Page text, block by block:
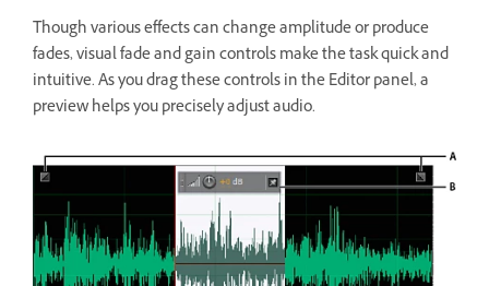
Though various effects can change amplitude or produce
fades, visual fade and gain controls make the task quick and
intuitive. As you drag these controls in the Editor panel, a
preview helps you precisely adjust audio.